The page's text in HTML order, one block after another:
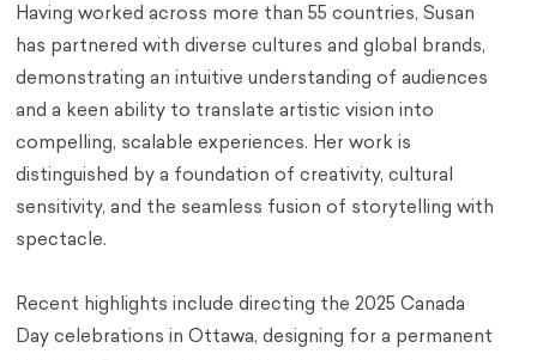
Having worked across more than 55 countries, Susan
has partnered with diverse cultures and global brands,
demonstrating an intuitive understanding of audiences
and a keen ability to translate artistic vision into
compelling, scalable experiences. Her work is
distinguished by a foundation of creativity, cultural
sensitivity, and the seamless fusion of storytelling with
spectacle.
Recent highlights include directing the 2025 Canada
Day celebrations in Ottawa, designing for a permanent